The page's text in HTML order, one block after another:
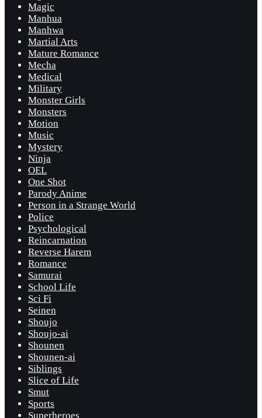
Magic
Manhua
Manhwa
Martial Arts
Mature Romance
Mecha
Medical
Military
Monster Girls
Monsters
Motion
Music
Mystery
Ninja
OEL
One Shot
Parody Anime
Person in a Strange World
Police
Psychological
Reincarnation
Reverse Harem
Romance
Samurai
School Life
Sci Fi
Seinen
Shoujo
Shoujo-ai
Shounen
Shounen-ai
Siblings
Slice of Life
Smut
Sports
Superheroes